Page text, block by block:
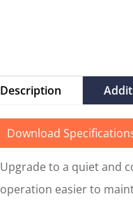
Description
Download
Upgrade to a quiet and
operation easier to